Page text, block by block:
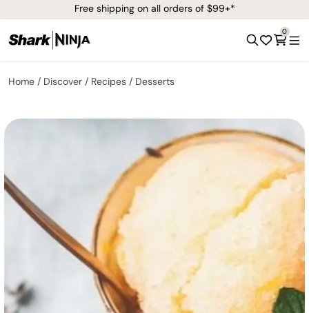
Free shipping on all orders of $99+*
0
Home Discover Recipes Desserts